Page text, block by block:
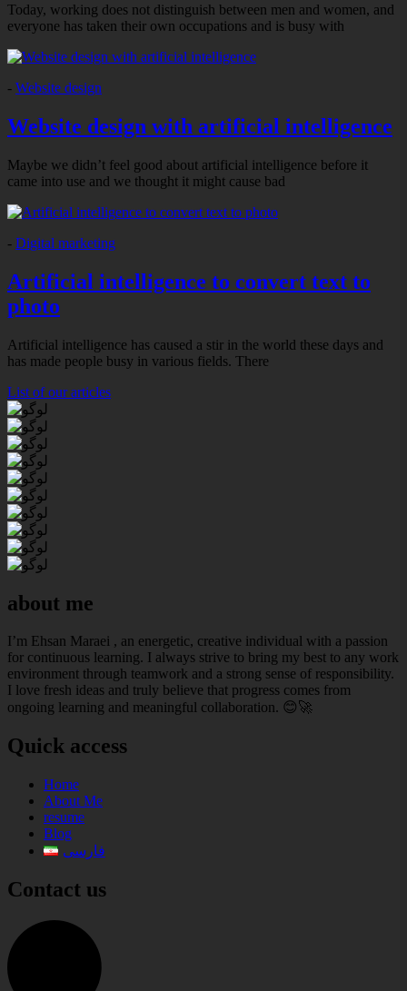
Today, working does not distinguish between men and women, and
everyone has taken their own occupations and is busy with
- Website design
Website design with artificial intelligence
Maybe we didn’t feel good about artificial intelligence before it
came into use and we thought it might cause bad
- Digital marketing
Artificial intelligence to convert text to
photo
Artificial intelligence has caused a stir in the world these days and
has made people busy in various fields. There
List of our articles
about me
I’m Ehsan Maraei , an energetic, creative individual with a passion
for continuous learning. I always strive to bring my best to any work
environment through teamwork and a strong sense of responsibility.
I love fresh ideas and truly believe that progress comes from
ongoing learning and meaningful collaboration. 😊🚀
Quick access
Home
About Me
resume
Blog
فارسی
Contact us